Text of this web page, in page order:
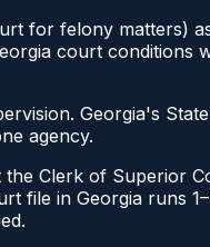
for felony matters)
court
Georgia's
agency.
the Clerk of Superior
file in Georgia runs